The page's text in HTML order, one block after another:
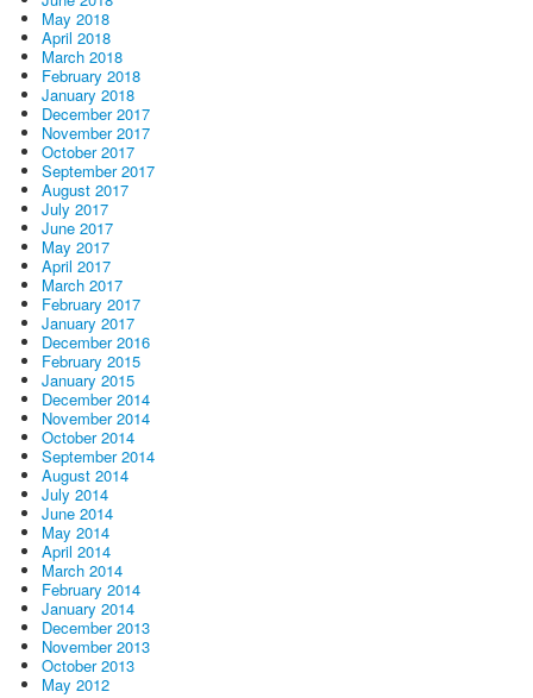
May 2018
April 2018
March 2018
February 2018
January 2018
December 2017
November 2017
October 2017
September 2017
August 2017
July 2017
June 2017
May 2017
April 2017
March 2017
February 2017
January 2017
December 2016
February 2015
January 2015
December 2014
November 2014
October 2014
September 2014
August 2014
July 2014
June 2014
May 2014
April 2014
March 2014
February 2014
January 2014
December 2013
November 2013
October 2013
May 2012